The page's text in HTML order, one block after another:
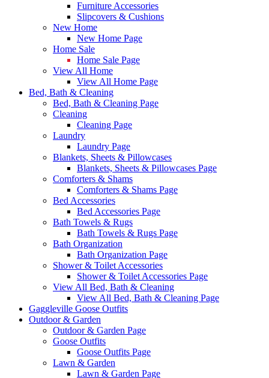
Furniture Accessories
Slipcovers & Cushions
New Home
New Home Page
Home Sale
Home Sale Page
View All Home
View All Home Page
Bed, Bath & Cleaning
Bed, Bath & Cleaning Page
Cleaning
Cleaning Page
Laundry
Laundry Page
Blankets, Sheets & Pillowcases
Blankets, Sheets & Pillowcases Page
Comforters & Shams
Comforters & Shams Page
Bed Accessories
Bed Accessories Page
Bath Towels & Rugs
Bath Towels & Rugs Page
Bath Organization
Bath Organization Page
Shower & Toilet Accessories
Shower & Toilet Accessories Page
View All Bed, Bath & Cleaning
View All Bed, Bath & Cleaning Page
Gaggleville Goose Outfits
Outdoor & Garden
Outdoor & Garden Page
Goose Outfits
Goose Outfits Page
Lawn & Garden
Lawn & Garden Page